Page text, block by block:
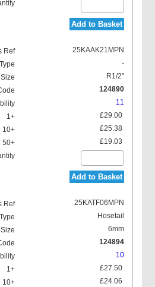
Add to Basket
25KAAK21MPN
-
R1/2"
124890
11
£29.00
£25.38
£19.03
Add to Basket
25KATF06MPN
Hosetail
6mm
124894
10
£27.50
£24.06